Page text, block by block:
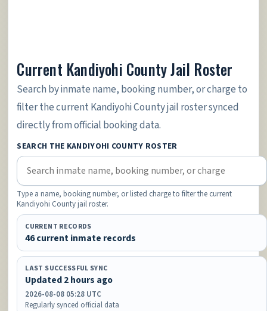
Current Kandiyohi County Jail Roster
Search by inmate name, booking number, or charge to
filter the current Kandiyohi County jail roster synced
directly from official booking data.
SEARCH THE KANDIYOHI COUNTY ROSTER
Type a name, booking number, or listed charge to filter the current
Kandiyohi County jail roster.
CURRENT RECORDS
46 current inmate records
LAST SUCCESSFUL SYNC
Updated 2 hours ago
2026-08-08 05:28 UTC
Regularly synced official data